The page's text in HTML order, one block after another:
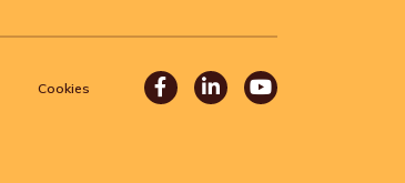
Cookies Facebook
LinkedInYoutube